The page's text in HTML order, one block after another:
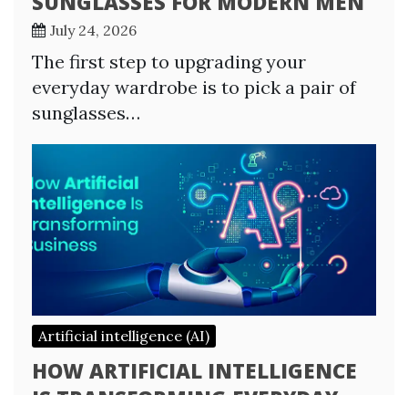
July 24, 2026
The first step to upgrading your
everyday wardrobe is to pick a pair of
sunglasses…
Artificial intelligence (AI)
HOW ARTIFICIAL INTELLIGENCE